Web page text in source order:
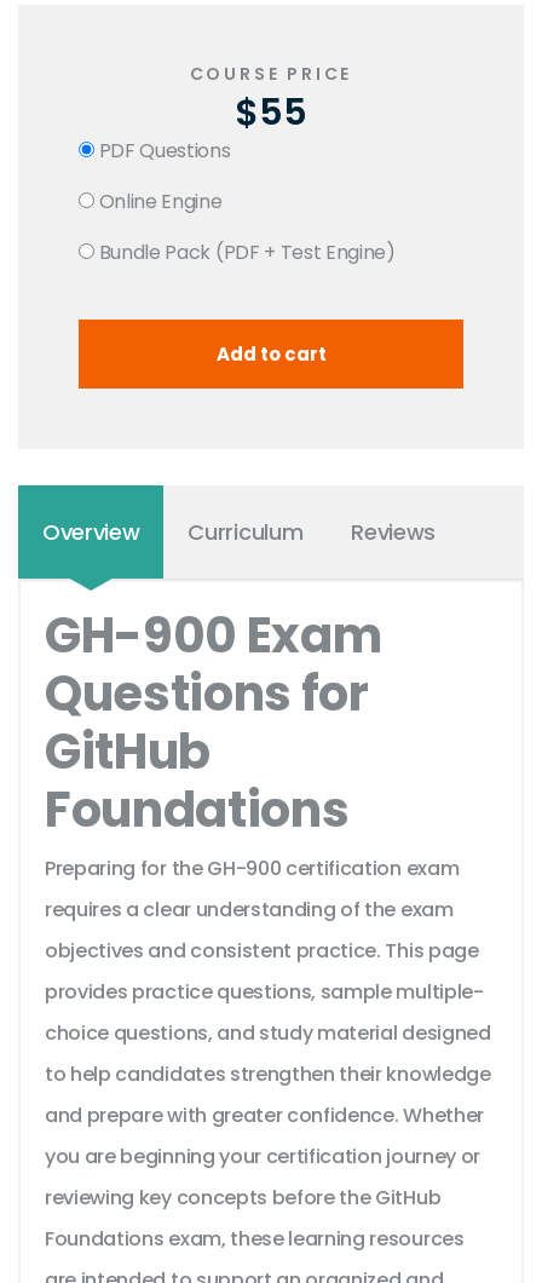
COURSE PRICE
$55
PDF Questions
Online Engine
Bundle Pack (PDF + Test Engine)
Overview Curriculum Reviews
GH-900 Exam
Questions for
GitHub
Foundations
Preparing for the GH-900 certification exam
requires a clear understanding of the exam
objectives and consistent practice. This page
provides practice questions, sample multiple-
choice questions, and study material designed
to help candidates strengthen their knowledge
and prepare with greater confidence. Whether
you are beginning your certification journey or
reviewing key concepts before the GitHub
Foundations exam, these learning resources